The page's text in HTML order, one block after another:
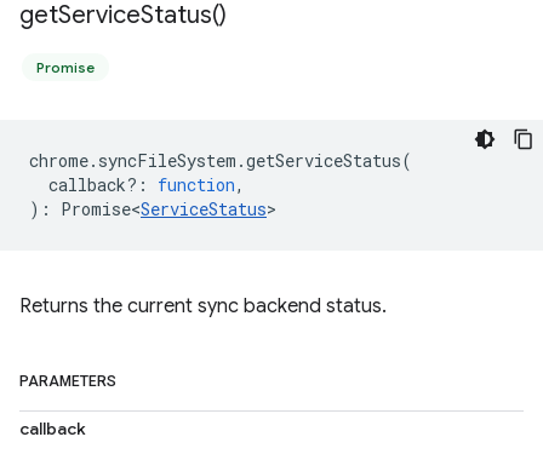
getServiceStatus()
Promise
chrome. syncFileSystem .getServiceStatus(
callback? : function,
) : Promise<ServiceStatus>
Returns the current sync backend status.
PARAMETERS
callback